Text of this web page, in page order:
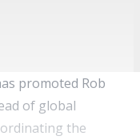
promoted Rob
of global
the